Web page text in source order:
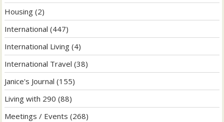
Housing (2)
International (447)
International Living (4)
International Travel (38)
Janice's Journal (155)
Living with 290 (88)
Meetings / Events (268)